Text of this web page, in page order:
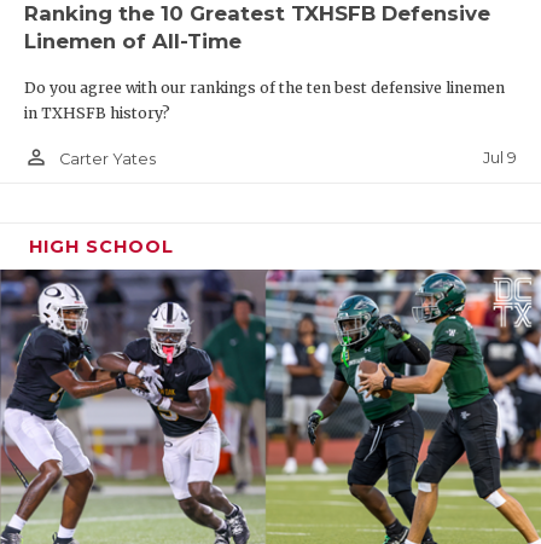
R2Abilene Cooper vsT1
W4Prosper Walnut Grove vs
Region II
W5South Oak Cliff vsF6 Crandall
R8Montgomery vsT7Mount Pleasant
Ranking the 10 Greatest TXHSFB Defensive
Linemen of All-Time
Do you agree with our rankings of the ten best defensive linemen
in TXHSFB history?
person_outline Carter Yates Jul 9
HIGH SCHOOL